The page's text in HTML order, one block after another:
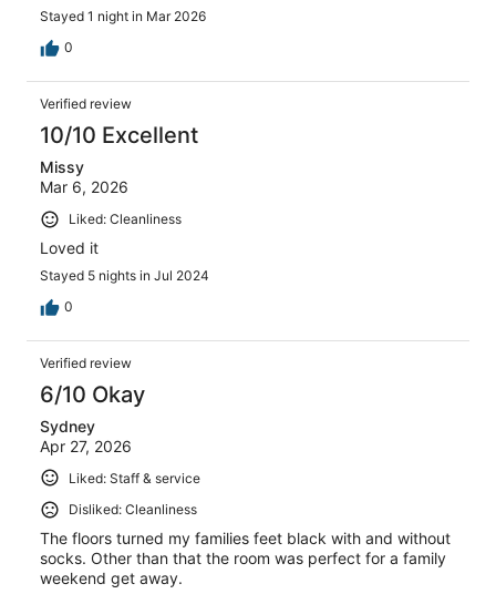
Stayed 1 night in Mar 2026
0
Verified review
10/10 Excellent
Missy
Mar 6, 2026
Liked: Cleanliness
Loved it
Stayed 5 nights in Jul 2024
0
Verified review
6/10 Okay
Sydney
Apr 27, 2026
Liked: Staff & service
Disliked: Cleanliness
The floors turned my families feet black with and without
socks. Other than that the room was perfect for a family
weekend get away.